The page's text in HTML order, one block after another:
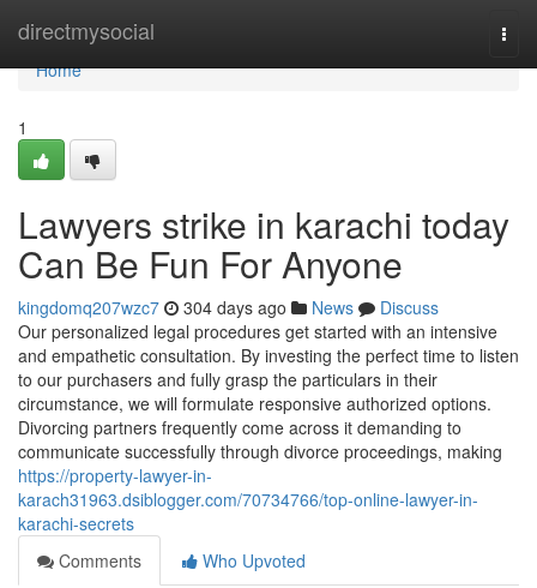
directmysocial
Home
Home
1
Lawyers strike in karachi today
Can Be Fun For Anyone
kingdomq207wzc7 304 days ago News
Discuss
Our personalized legal procedures get started with an intensive
and empathetic consultation. By investing the perfect time to listen
to our purchasers and fully grasp the particulars in their
circumstance, we will formulate responsive authorized options.
Divorcing partners frequently come across it demanding to
communicate successfully through divorce proceedings, making
https://property-lawyer-in-
karach31963.dsiblogger.com/70734766/top-online-lawyer-in-
karachi-secrets
Comments
Who Upvoted